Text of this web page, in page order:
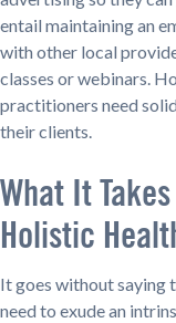
entail maintaining an
with other local
classes or webinars.
practitioners need
their clients.
What It
Holistic
It goes without saying
need to exude an